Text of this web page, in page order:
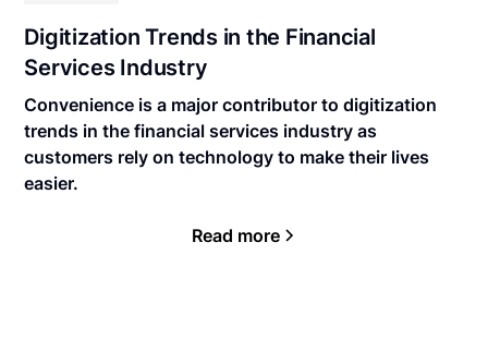
Digitization Trends in the Financial
Services Industry
Convenience is a major contributor to digitization
trends in the financial services industry as
customers rely on technology to make their lives
easier.
Read more